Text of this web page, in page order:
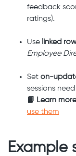
feedback
ratings).
Use linked
Employee
Set on-
sessions
📘 Learn
use them
Example